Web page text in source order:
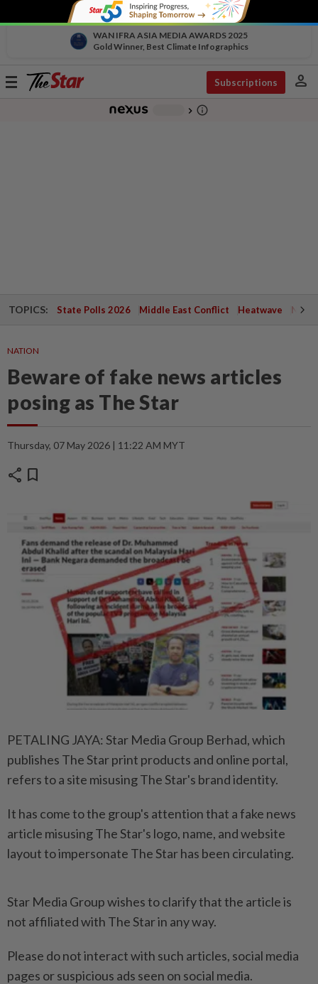
WAN IFRA ASIA MEDIA AWARDS 2025
Gold Winner, Best Climate Infographics
Toggle
Subscriptions person
chevron_right info_outline
TOPICS: State Polls 2026 Middle East Conflict Heatwave
NATION
Beware of fake news articles
posing as The Star
Thursday, 07 May 2026 | 11:22 AM MYT
share bookmark
PETALING JAYA: Star Media Group Berhad, which
publishes The Star print products and online portal,
refers to a site misusing The Star's brand identity.
It has come to the group's attention that a fake news
article misusing The Star's logo, name, and website
layout to impersonate The Star has been circulating.
Star Media Group wishes to clarify that the article is
not affiliated with The Star in any way.
Please do not interact with such articles, social media
pages or suspicious ads seen on social media.